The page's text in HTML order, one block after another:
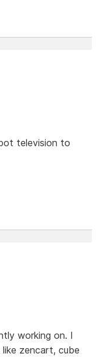
television to
working on. I
zencart, cube